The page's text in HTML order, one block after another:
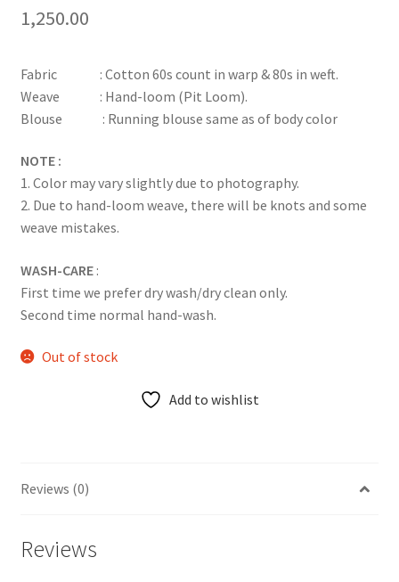
1,250.00
Fabric : Cotton 60s count in warp & 80s in weft.
Weave : Hand-loom (Pit Loom).
Blouse : Running blouse same as of body color
NOTE :
1. Color may vary slightly due to photography.
2. Due to hand-loom weave, there will be knots and some
weave mistakes.
WASH-CARE:
First time we prefer dry wash/dry clean only.
Second time normal hand-wash.
Out of stock
Add to wishlist
Reviews (0)
Reviews